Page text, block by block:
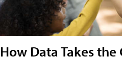
How Data Takes